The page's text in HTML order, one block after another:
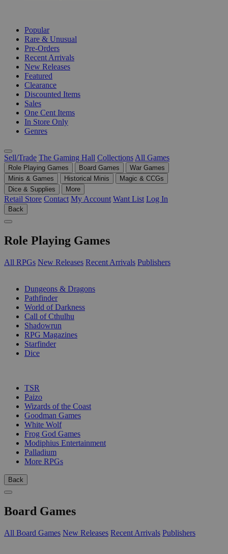
Popular
Rare & Unusual
Pre-Orders
Recent Arrivals
New Releases
Featured
Clearance
Discounted Items
Sales
One Cent Items
In Store Only
Genres
Sell/Trade The Gaming Hall Collections All Games
Role Playing Games Board Games
War Games
Minis & Games
Historical Minis
Magic & CCGs
Dice & Supplies
More
Retail Store Contact My Account Want List Log In
Back
Role Playing Games
All RPGs New Releases Recent Arrivals Publishers
Dungeons & Dragons
Pathfinder
World of Darkness
Call of Cthulhu
Shadowrun
RPG Magazines
Starfinder
Dice
TSR
Paizo
Wizards of the Coast
Goodman Games
White Wolf
Frog God Games
Modiphius Entertainment
Palladium
More RPGs
Back
Board Games
All Board Games New Releases Recent Arrivals Publishers